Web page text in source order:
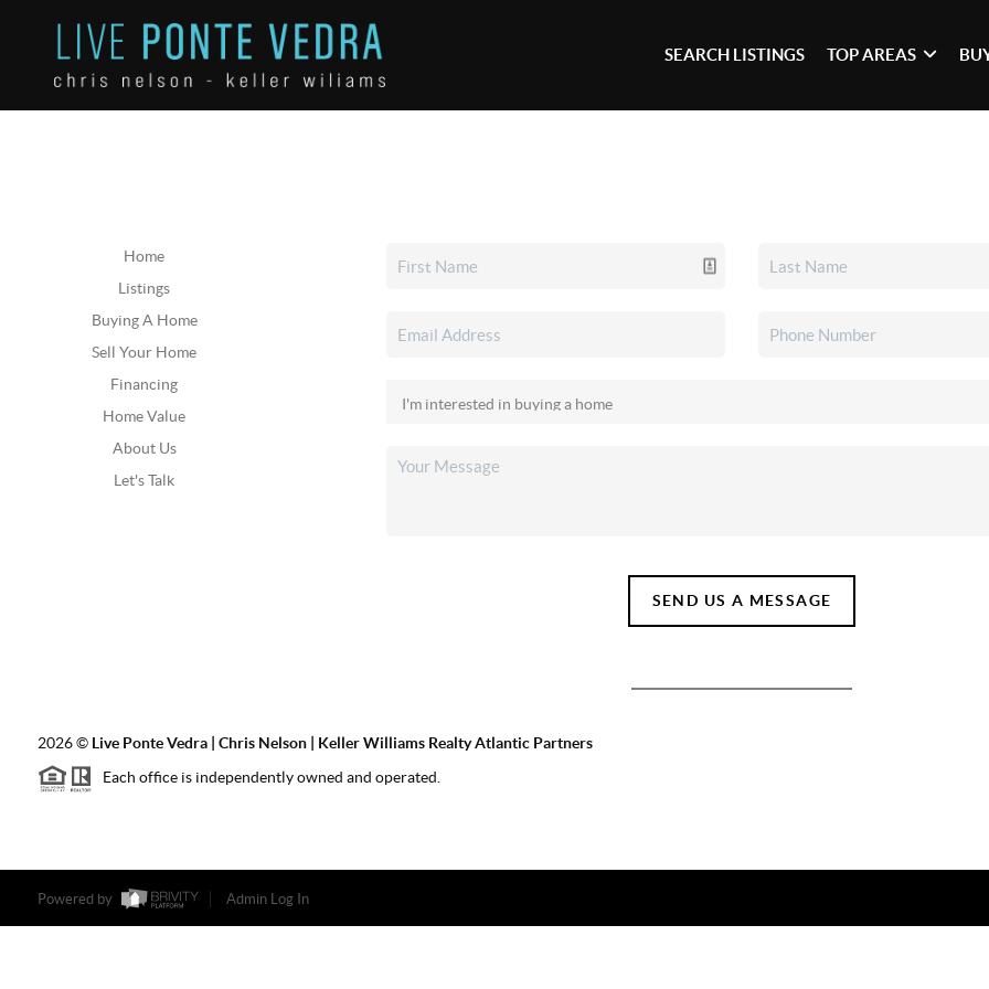
SEARCH LISTINGS TOP AREAS
Home
Listings
Buying A Home
Sell Your Home
Financing
Home Value
About Us
Let's Talk
SEND US A MESSAGE
2026© Live Ponte Vedra | Chris Nelson | Keller Williams Realty Atlantic Partners
Each office is independently owned and operated.
Powered by Admin Log In